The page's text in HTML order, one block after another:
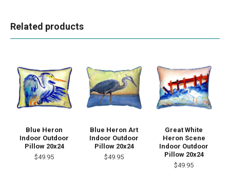
Related products
Blue Heron
Indoor Outdoor
Pillow 20x24
$49.95
Blue Heron Art
Indoor Outdoor
Pillow 20x24
$49.95
Great White
Heron Scene
Indoor Outdoor
Pillow 20x24
$49.95